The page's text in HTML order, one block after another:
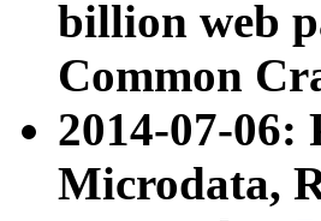
billion web
Common
2014-07-06:
Microdata,